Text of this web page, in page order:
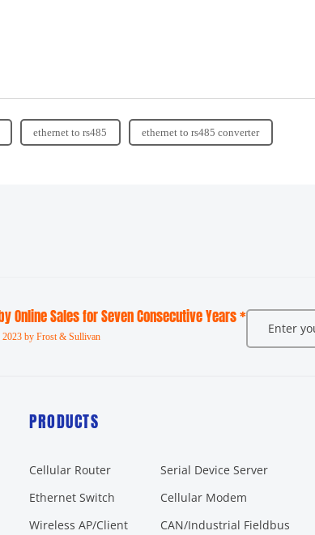
ethernet to rs485 ethernet to rs485 converter
Online Sales for Seven Consecutive Years *
2023 by Frost & Sullivan
PRODUCTS
Cellular Router
Ethernet Switch
Wireless AP/Client
Serial Device Server
Cellular Modem
CAN/Industrial Fieldbus